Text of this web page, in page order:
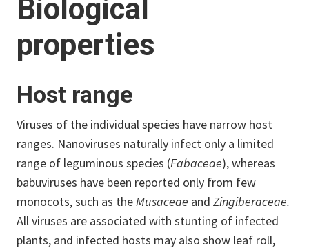
Biological
properties
Host range
Viruses of the individual species have narrow host
ranges. Nanoviruses naturally infect only a limited
range of leguminous species (Fabaceae), whereas
babuviruses have been reported only from few
monocots, such as theMusaceae and Zingiberaceae.
All viruses are associated with stunting of infected
plants, and infected hosts may also show leaf roll,